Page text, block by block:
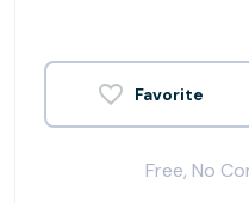
Free, No